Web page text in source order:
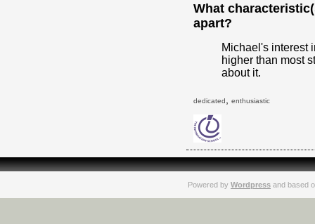
What
apart?
Michael's interest
higher than most
about it.
dedicated enthusiastic
Powered by Wordpress and based